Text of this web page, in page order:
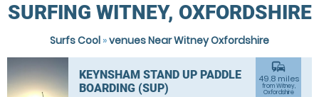
SURFING WITNEY, OXFORDSHIRE
Surfs Cool »venues Near Witney Oxfordshire
KEYNSHAM STAND UP PADDLE
BOARDING (SUP)
commute
49.8 miles
from Witney,
Oxfordshire